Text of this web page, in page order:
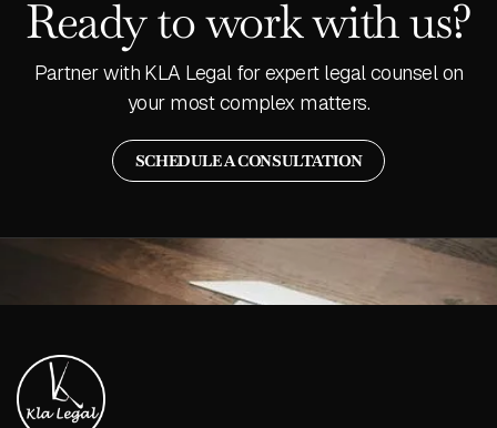
Ready to work with us?
Partner with KLA Legal for expert legal counsel on
your most complex matters.
SCHEDULE A CONSULTATION